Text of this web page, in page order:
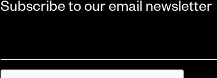
Subscribe to our email newsletter
*
CAPTCHA